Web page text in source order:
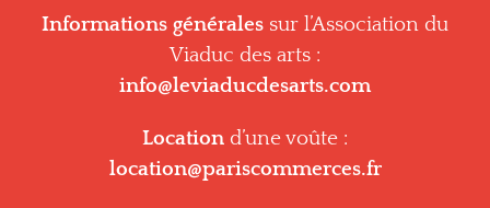
Informations générales sur l’Association du
Viaduc des arts :
info@leviaducdesarts.com
Location d’une voûte :
location@pariscommerces.fr